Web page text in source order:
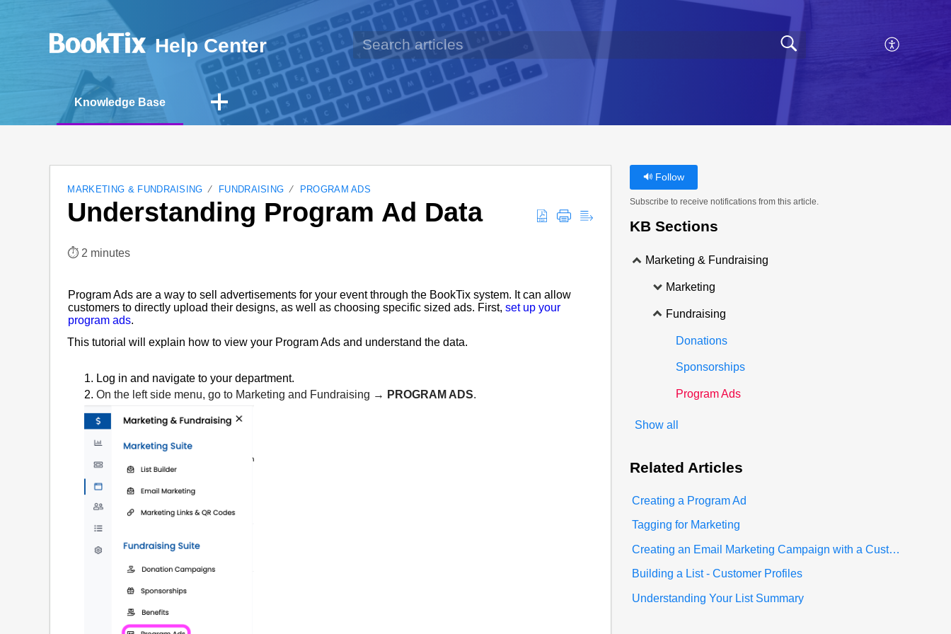
Help Center
Knowledge Base
MARKETING & FUNDRAISING FUNDRAISING PROGRAM ADS
Understanding Program Ad Data
⏱︎ 2 minutes
Program Ads are a way to sell advertisements for your event through the BookTix system. It can allow
customers to directly upload their designs, as well as choosing specific sized ads. First,set up your
program ads.
This tutorial will explain how to view your Program Ads and understand the data.
1. Log in and navigate to your department.
2.On the left side menu, go to Marketing and Fundraising → PROGRAM ADS.
Follow
Subscribe to receive notifications from this article.
KB Sections
Marketing & Fundraising
Marketing
Fundraising
Donations
Sponsorships
Program Ads
Show all
Related Articles
Creating a Program Ad
Tagging for Marketing
Creating an Email Marketing Campaign with a Custom List
Building a List - Customer Profiles
Understanding Your List Summary